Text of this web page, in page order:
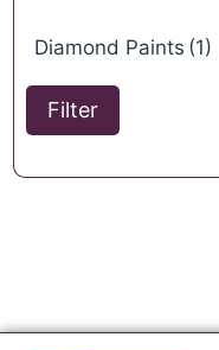
Diamond Paints (1)
Filter